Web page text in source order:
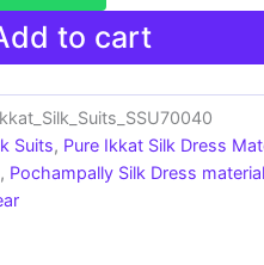
to cart
Suits, Pure Ikkat Silk Dress
, Pochampally Silk Dress